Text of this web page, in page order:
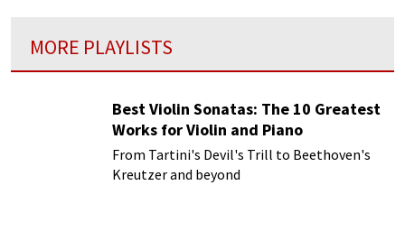
MORE PLAYLISTS
Best Violin Sonatas: The 10 Greatest
Works for Violin and Piano
From Tartini's Devil's Trill to Beethoven's
Kreutzer and beyond